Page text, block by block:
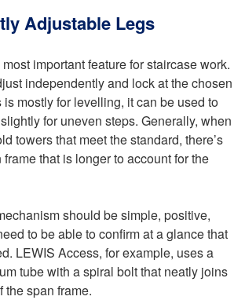
Adjustable Legs
important feature for staircase work.
independently and lock at the chosen
mostly for levelling, it can be used to
for uneven steps. Generally, when
towers that meet the standard, there’s
that is longer to account for the
should be simple, positive,
to be able to confirm at a glance that
LEWIS Access, for example, uses a
tube with a spiral bolt that neatly joins
the span frame.